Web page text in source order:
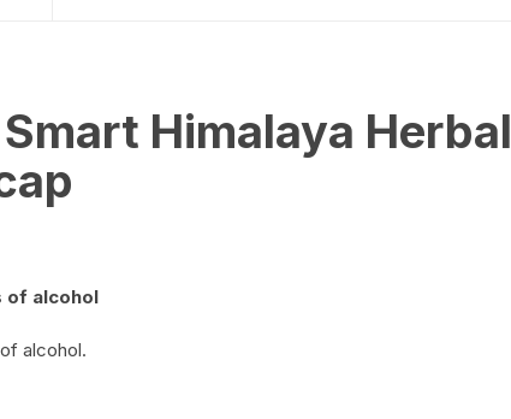
Himalaya Herbal
of alcohol
alcohol.